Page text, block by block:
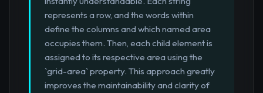
represents a row, and the words within
define the columns and which named area
occupies them. Then, each child element is
assigned to its respective area using the
`grid-area` property. This approach greatly
improves the maintainability and clarity of